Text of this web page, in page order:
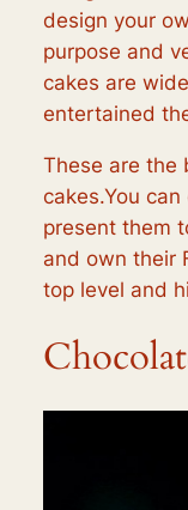
design your
purpose and
cakes are
entertained
These are the
cakes.You
present them
and own their
top level and